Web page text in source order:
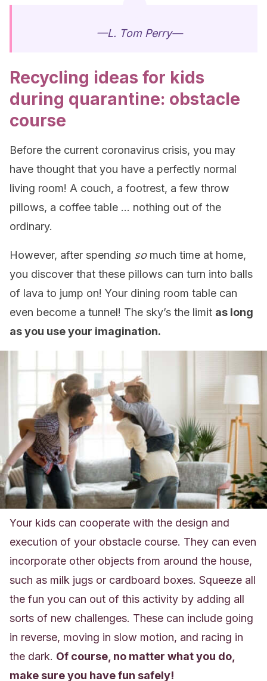
—L. Tom Perry—
Recycling ideas for kids
during quarantine: obstacle
course
Before the current coronavirus crisis, you may
have thought that you have a perfectly normal
living room! A couch, a footrest, a few throw
pillows, a coffee table … nothing out of the
ordinary.
However, after spending somuch time at home,
you discover that these pillows can turn into balls
of lava to jump on! Your dining room table can
even become a tunnel! The sky’s the limit as long
as you use your imagination.
Your kids can cooperate with the design and
execution of your obstacle course. They can even
incorporate other objects from around the house,
such as milk jugs or cardboard boxes. Squeeze all
the fun you can out of this activity by adding all
sorts of new challenges. These can include going
in reverse, moving in slow motion, and racing in
the dark. Of course, no matter what you do,
make sure you have fun safely!